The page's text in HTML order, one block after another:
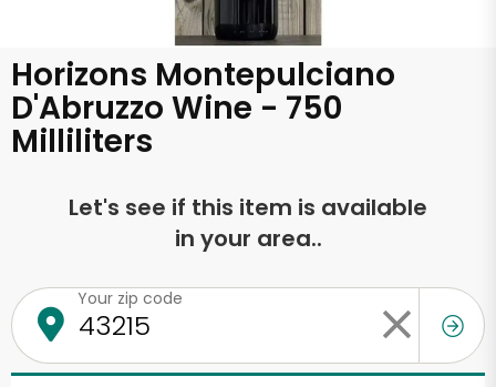
Horizons Montepulciano
D'Abruzzo Wine - 750
Milliliters
Let's see if this item is available
in your area..
Your zip code